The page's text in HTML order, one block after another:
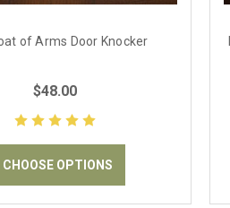
of Arms Door Knocker
$48.00
CHOOSE OPTIONS